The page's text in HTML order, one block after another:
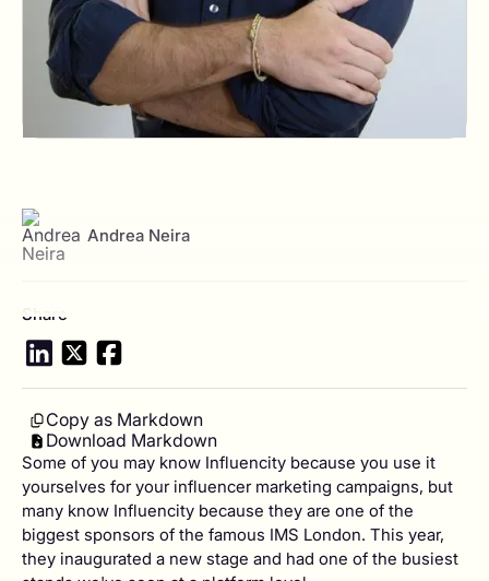
Andrea Neira
View author profile
Share
Copy as Markdown
Download Markdown
Some of you may know Influencity because you use it
yourselves for your influencer marketing campaigns, but
many know Influencity because they are one of the
biggest sponsors of the famous IMS London. This year,
they inaugurated a new stage and had one of the busiest